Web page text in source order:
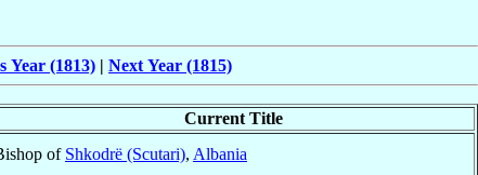
Year (1813) | Next Year (1815)
Current Title
of Shkodrë (Scutari), Albania